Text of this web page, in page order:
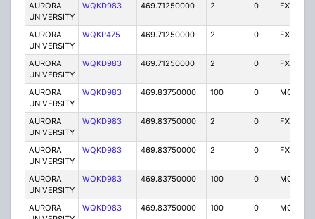
AURORA
UNIVERSITY
WQKD983 469.71250000 2 0 FX1
AURORA
UNIVERSITY
WQKP475 469.71250000 2 0 FX1
AURORA
UNIVERSITY
WQKD983 469.71250000 2 0 FX1
AURORA
UNIVERSITY
WQKD983 469.83750000 100 0 MO
AURORA
UNIVERSITY
WQKD983 469.83750000 2 0 FX1
AURORA
UNIVERSITY
WQKD983 469.83750000 2 0 FX1
AURORA
UNIVERSITY
WQKD983 469.83750000 100 0 MO
AURORA
WQKD983 469.83750000 100 0 MO